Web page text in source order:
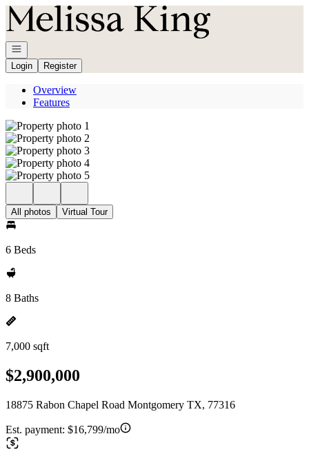
Go to: Homepage
Open navigation
Login
Register
Overview
Features
All photos Virtual Tour
6 Beds
8 Baths
7,000 sqft
$2,900,000
18875 Rabon Chapel Road Montgomery TX, 77316
Est. payment: $16,799/mo